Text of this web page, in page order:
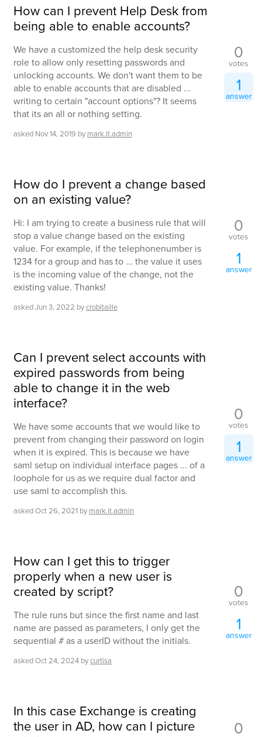
How can I prevent Help Desk from
being able to enable accounts?
We have a customized the help desk security
role to allow only resetting passwords and
unlocking accounts. We don't want them to be
able to enable accounts that are disabled ...
writing to certain "account options"? It seems
that its an all or nothing setting.
asked Nov 14, 2019 by mark.it.admin
0
votes
1
answer
How do I prevent a change based
on an existing value?
Hi: I am trying to create a business rule that will
stop a value change based on the existing
value. For example, if the telephonenumber is
1234 for a group and has to ... the value it uses
is the incoming value of the change, not the
existing value. Thanks!
askedJun 3, 2022 bycrobitaille
0
votes
1
answer
Can I prevent select accounts with
expired passwords from being
able to change it in the web
interface?
We have some accounts that we would like to
prevent from changing their password on login
when it is expired. This is because we have
saml setup on individual interface pages ... of a
loophole for us as we require dual factor and
use saml to accomplish this.
askedOct 26, 2021 by mark.it.admin
0
votes
1
answer
How can I get this to trigger
properly when a new user is
created by script?
The rule runs but since the first name and last
name are passed as parameters, I only get the
sequential # as a userID without the initials.
askedOct 24, 2024 bycurtisa
0
votes
1
answer
In this case Exchange is creating
the user in AD, how can I picture
0